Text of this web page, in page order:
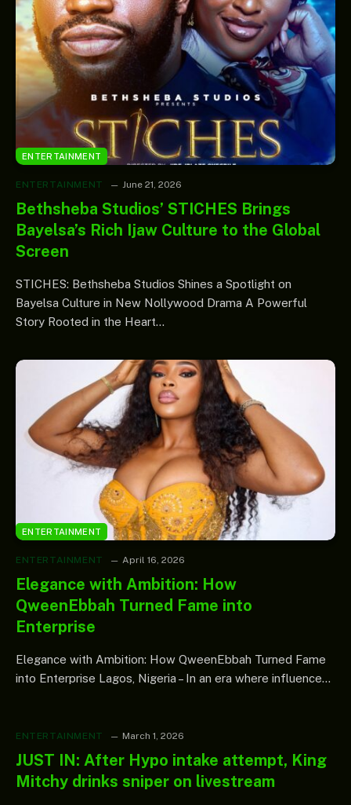
ENTERTAINMENT
ENTERTAINMENT June 21, 2026
Bethsheba Studios’ STICHES Brings
Bayelsa’s Rich Ijaw Culture to the Global
Screen
STICHES: Bethsheba Studios Shines a Spotlight on
Bayelsa Culture in New Nollywood Drama A Powerful
Story Rooted in the Heart…
ENTERTAINMENT
ENTERTAINMENT April 16, 2026
Elegance with Ambition: How
QweenEbbah Turned Fame into
Enterprise
Elegance with Ambition: How QweenEbbah Turned Fame
into Enterprise Lagos, Nigeria – In an era where influence…
ENTERTAINMENT March 1, 2026
JUST IN: After Hypo intake attempt, King
Mitchy drinks sniper on livestream